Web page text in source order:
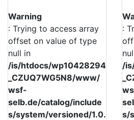
Warning
: Trying to access array
offset on value of type
null in
/is/htdocs/wp10428294
_CZUQ7WG5N8/www/
wsf-
selb.de/catalog/include
s/system/versioned/1.0.
:
/
s/